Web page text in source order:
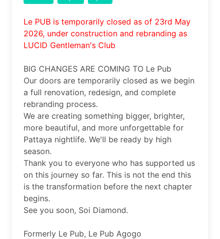
Le PUB is temporarily closed as of 23rd May
2026, under construction and rebranding as
LUCID Gentleman's Club
BIG CHANGES ARE COMING TO Le Pub
Our doors are temporarily closed as we begin
a full renovation, redesign, and complete
rebranding process.
We are creating something bigger, brighter,
more beautiful, and more unforgettable for
Pattaya nightlife. We'll be ready by high
season.
Thank you to everyone who has supported us
on this journey so far. This is not the end this
is the transformation before the next chapter
begins.
See you soon, Soi Diamond.
Formerly Le Pub, Le Pub Agogo